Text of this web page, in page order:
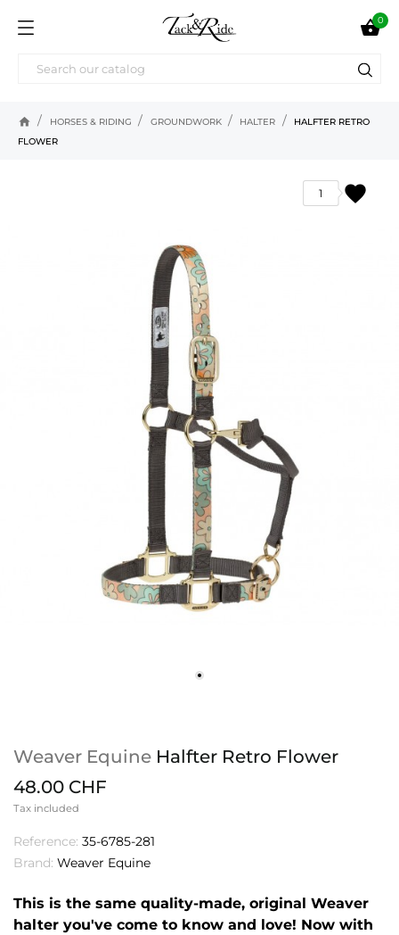
0
home HORSES & RIDING GROUNDWORK HALTER
HALFTER RETRO
FLOWER
favorite
1
Weaver Equine Halfter Retro Flower
48.00 CHF
Tax included
Reference: 35-6785-281
Brand: Weaver Equine
This is the same quality-made, original Weaver
halter you've come to know and love! Now with